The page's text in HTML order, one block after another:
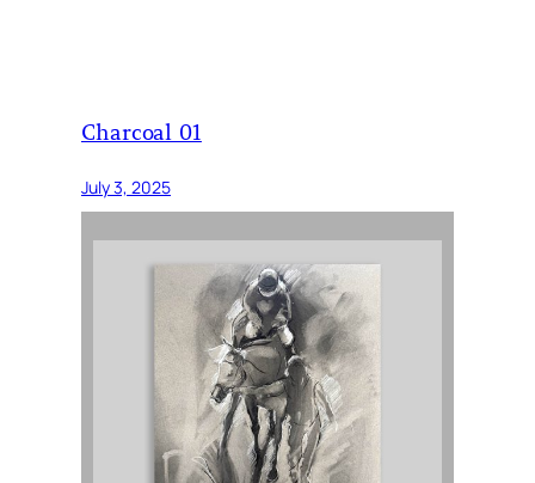
Charcoal 01
July 3, 2025